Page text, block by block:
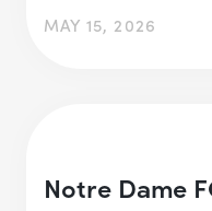
MAY 15, 2026
Notre Dame